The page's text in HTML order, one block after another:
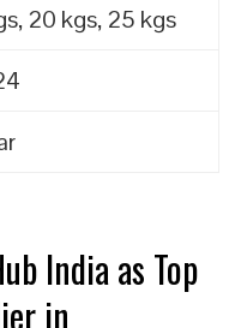
20 kgs, 25 kgs
India as Top
in